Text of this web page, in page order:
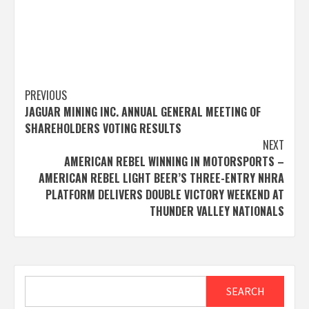
Post
navigation
PREVIOUS
JAGUAR MINING INC. ANNUAL GENERAL MEETING OF
SHAREHOLDERS VOTING RESULTS
NEXT
AMERICAN REBEL WINNING IN MOTORSPORTS –
AMERICAN REBEL LIGHT BEER’S THREE-ENTRY NHRA
PLATFORM DELIVERS DOUBLE VICTORY WEEKEND AT
THUNDER VALLEY NATIONALS
SEARCH